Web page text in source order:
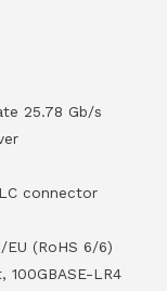
25.78 Gb/s
connector
EU (RoHS 6/6)
LR4